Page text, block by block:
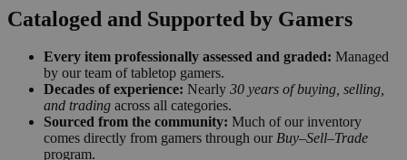
Cataloged and Supported by Gamers
Every item professionally assessed and graded: Managed
by our team of tabletop gamers.
Decades of experience: Nearly 30 years of buying, selling,
and trading across all categories.
Sourced from the community: Much of our inventory
comes directly from gamers through our Buy–Sell–Trade
program.